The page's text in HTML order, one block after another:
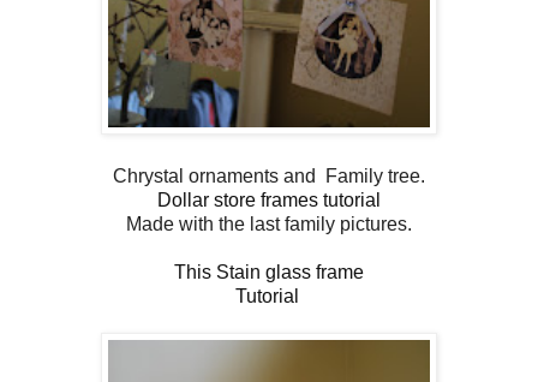
Chrystal ornaments and Family tree.
Dollar store frames tutorial
Made with the last family pictures.
This Stain glass frame
Tutorial